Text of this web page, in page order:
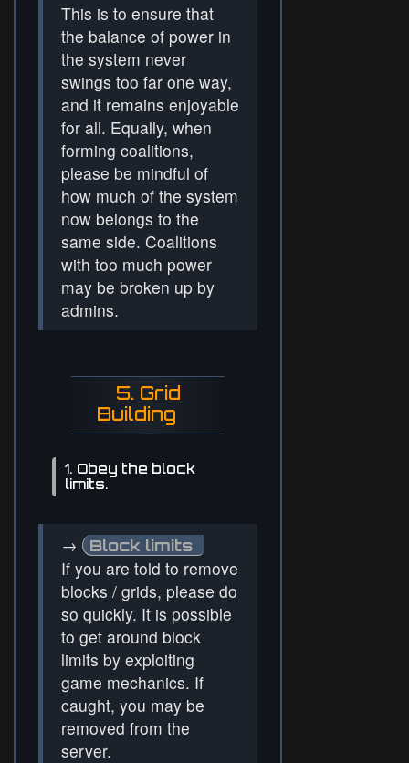
This is to ensure that
the balance of power in
the system never
swings too far one way,
and it remains enjoyable
for all. Equally, when
forming coalitions,
please be mindful of
how much of the system
now belongs to the
same side. Coalitions
with too much power
may be broken up by
admins.
5. Grid
Building
1. Obey the block
limits.
→ Block limits
If you are told to remove
blocks / grids, please do
so quickly. It is possible
to get around block
limits by exploiting
game mechanics. If
caught, you may be
removed from the
server.